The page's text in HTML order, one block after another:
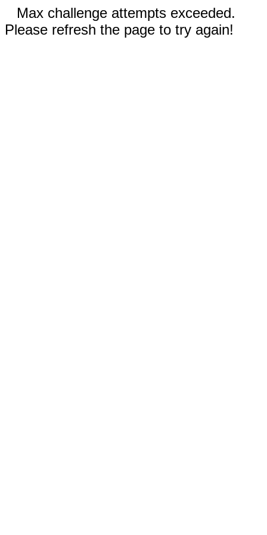
Max challenge attempts exceeded.
Please refresh the page to try again!